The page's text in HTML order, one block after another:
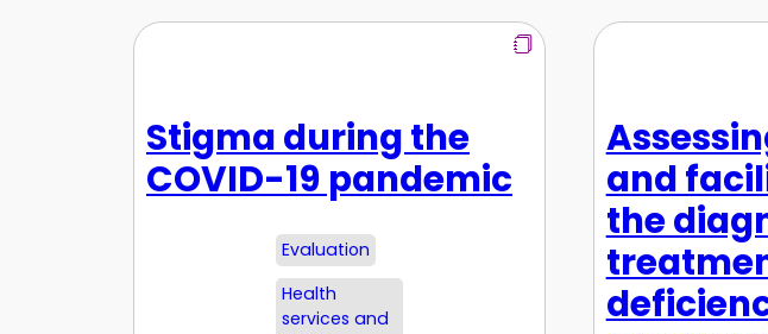
Stigma during the
COVID-19 pandemic
Evaluation
Health
services and
and
the